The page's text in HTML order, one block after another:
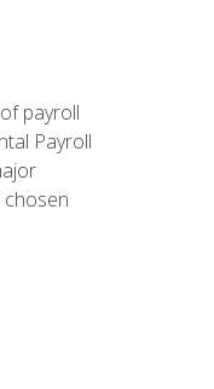
payroll
Payroll